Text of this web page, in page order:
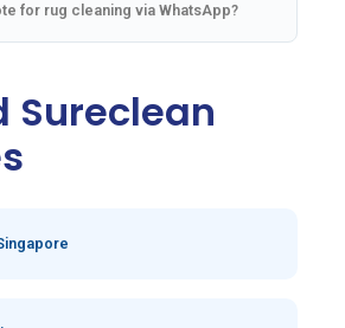
for rug cleaning via WhatsApp?
Sureclean